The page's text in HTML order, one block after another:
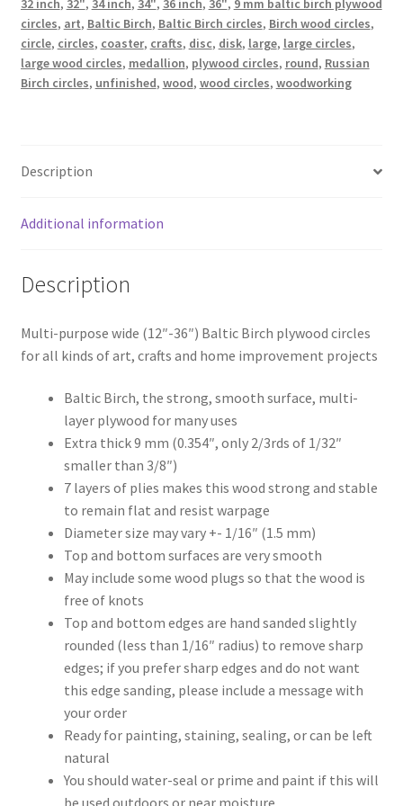
mm
x
9
mm)
32 inch, 32", 34 inch, 34", 36 inch, 36", 9 mm baltic birch plywood
circles, art, Baltic Birch, Baltic Birch circles, Birch wood circles,
circle, circles, coaster, crafts, disc, disk, large, large circles,
large wood circles, medallion, plywood circles, round, Russian
Birch circles, unfinished, wood, wood circles, woodworking
Description
Additional information
Description
Multi-purpose wide (12″-36″) Baltic Birch plywood circles
for all kinds of art, crafts and home improvement projects
Baltic Birch, the strong, smooth surface, multi-
layer plywood for many uses
Extra thick 9 mm (0.354″, only 2/3rds of 1/32″
smaller than 3/8″)
7 layers of plies makes this wood strong and stable
to remain flat and resist warpage
Diameter size may vary +- 1/16″ (1.5 mm)
Top and bottom surfaces are very smooth
May include some wood plugs so that the wood is
free of knots
Top and bottom edges are hand sanded slightly
rounded (less than 1/16″ radius) to remove sharp
edges; if you prefer sharp edges and do not want
this edge sanding, please include a message with
your order
Ready for painting, staining, sealing, or can be left
natural
You should water-seal or prime and paint if this will